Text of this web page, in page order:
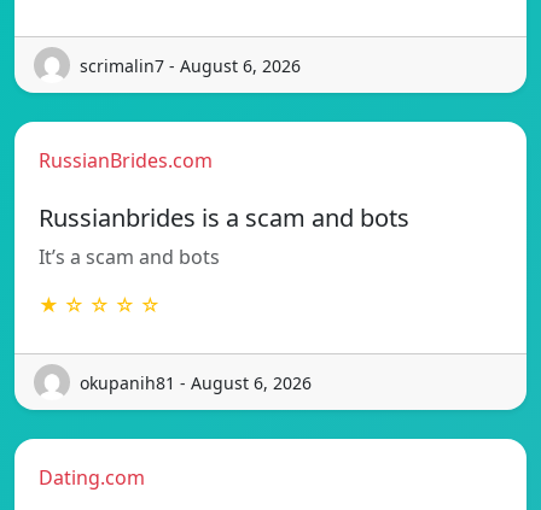
scrimalin7 - August 6, 2026
RussianBrides.com
Russianbrides is a scam and bots
It’s a scam and bots
★ ☆ ☆ ☆ ☆
okupanih81 - August 6, 2026
Dating.com